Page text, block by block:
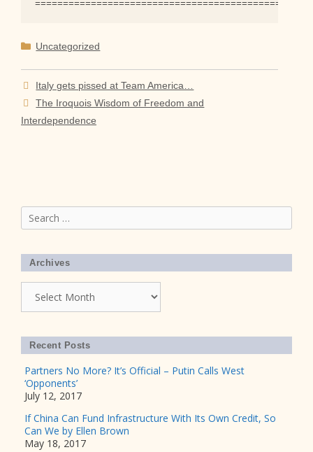
Categories
Uncategorized
Italy gets pissed at Team America…
The Iroquois Wisdom of Freedom and
Interdependence
Search
for:
Archives
Recent Posts
Partners No More? It’s Official – Putin Calls West
‘Opponents’
July 12, 2017
If China Can Fund Infrastructure With Its Own Credit, So
Can We by Ellen Brown
May 18, 2017